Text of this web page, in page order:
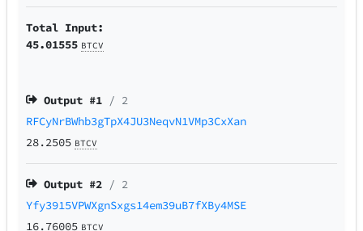
Total Input:
45.01555 BTCV
Output #1 / 2
RFCyNrBWhb3gTpX4JU3NeqvN1VMp3CxXan
28.2505 BTCV
Output #2 / 2
Yfy3915VPWXgnSxgs14em39uB7fXBy4MSE
16.76005 BTCV